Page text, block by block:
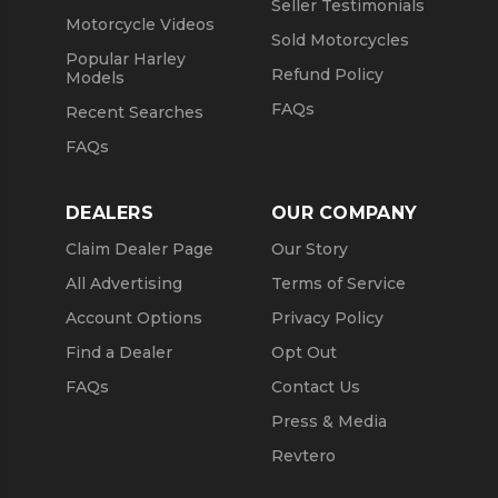
Motorcycle Videos
Popular Harley
Models
Recent Searches
FAQs
Seller Testimonials
Sold Motorcycles
Refund Policy
FAQs
DEALERS
Claim Dealer Page
All Advertising
Account Options
Find a Dealer
FAQs
OUR COMPANY
Our Story
Terms of Service
Privacy Policy
Opt Out
Contact Us
Press & Media
Revtero